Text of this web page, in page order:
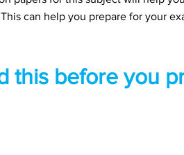
can help you prepare for your
this before you